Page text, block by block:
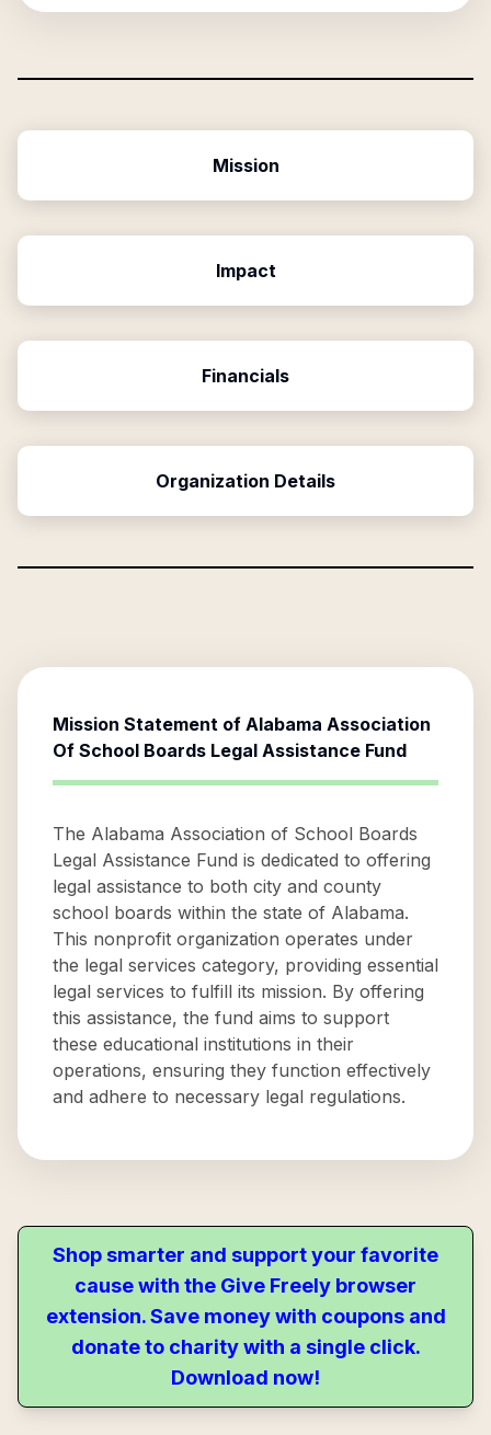
Mission
Impact
Financials
Organization Details
Mission Statement of Alabama Association
Of School Boards Legal Assistance Fund
The Alabama Association of School Boards
Legal Assistance Fund is dedicated to offering
legal assistance to both city and county
school boards within the state of Alabama.
This nonprofit organization operates under
the legal services category, providing essential
legal services to fulfill its mission. By offering
this assistance, the fund aims to support
these educational institutions in their
operations, ensuring they function effectively
and adhere to necessary legal regulations.
Shop smarter and support your favorite
cause with the Give Freely browser
extension. Save money with coupons and
donate to charity with a single click.
Download now!